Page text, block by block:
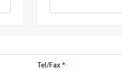
Tel/Fax*